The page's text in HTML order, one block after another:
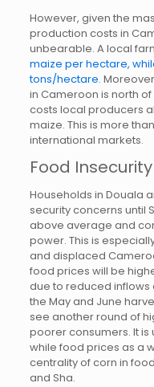
However, given the
production costs in
unbearable. A local
maize per hectare,
tons/hectare.
in Cameroon is north of
costs local producers
maize. This is more
international markets.
Food
Households in Douala
security concerns until
above average and
power. This is
and displaced
food prices will be
due to reduced inflows
the May and June
see another round of
poorer consumers. It is
while food prices as a
centrality of corn in
and Sha.